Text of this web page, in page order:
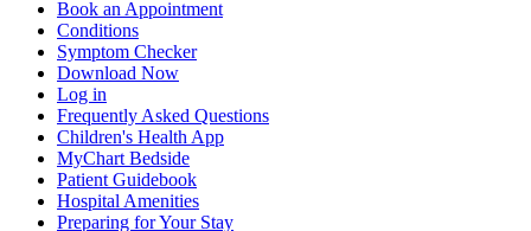
Book an Appointment
Conditions
Symptom Checker
Download Now
Log in
Frequently Asked Questions
Children's Health App
MyChart Bedside
Patient Guidebook
Hospital Amenities
Preparing for Your Stay